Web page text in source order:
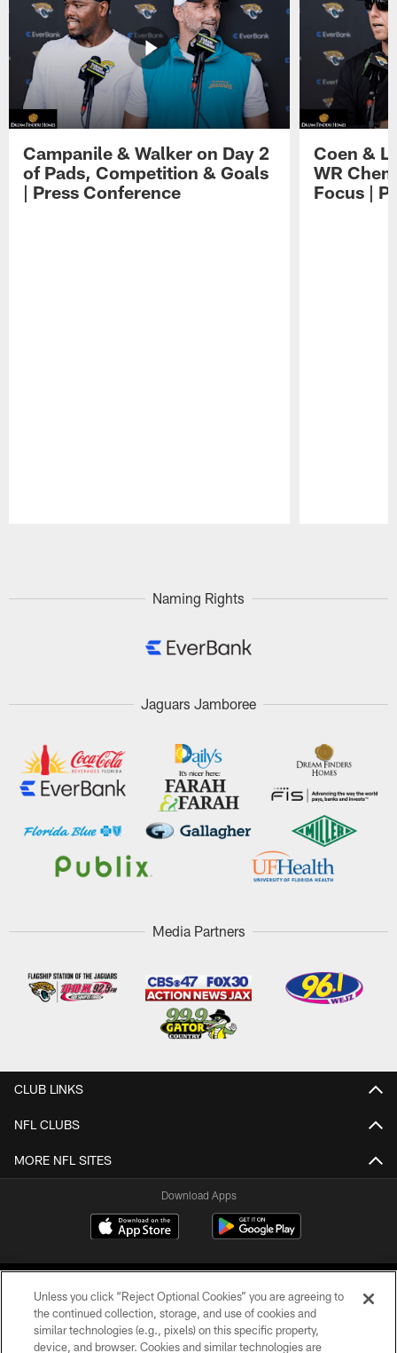
Campanile & Walker on Day 2
of Pads, Competition & Goals
| Press Conference
Coen &
WR
Focus |
Naming Rights
Jaguars Jamboree
Media Partners
CLUB LINKS
NFL CLUBS
MORE NFL SITES
Download Apps
Unless you click “Reject Optional Cookies” you are agreeing to
the continued collection, storage, and use of cookies and
similar technologies (e.g., pixels) on this specific property,
device, and browser. Cookies and similar technologies are